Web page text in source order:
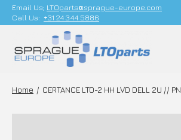
Email Us; LTOparts@sprague-europe.com
Call Us: +31 24 344 5886
Home / CERTANCE LTO-2 HH LVD DELL 2U //